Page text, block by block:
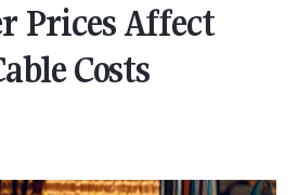
Prices Affect
Costs